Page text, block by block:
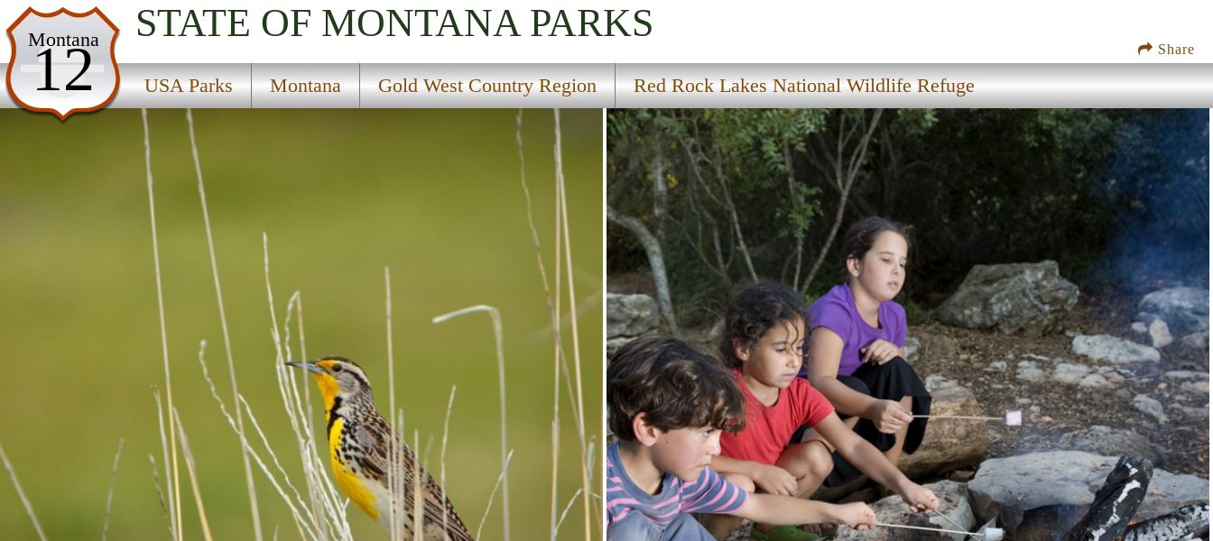
Share
Montana
12
STATE OF MONTANAPARKS
USA Parks Montana Gold West Country Region Red Rock Lakes National Wildlife Refuge
USA Parks
Montana
Gold West Country Region
Red Rock Lakes National Wildlife Refuge